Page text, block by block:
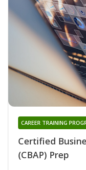
Certified
(CBAP) Prep
CAREER TRAINING